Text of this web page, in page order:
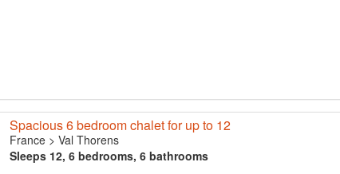
Spacious 6 bedroom chalet for up to 12
France> Val Thorens
Sleeps 12, 6 bedrooms, 6 bathrooms